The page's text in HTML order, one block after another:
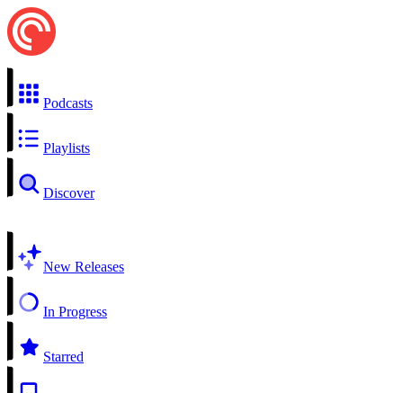
Podcasts
Playlists
Discover
New Releases
In Progress
Starred